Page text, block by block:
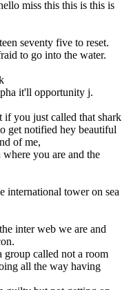
miss this this is this is
seventy five to reset.
to go into the water.
it'll opportunity j.
if you just called that shark
get notified hey beautiful
of me,
you are and the
international tower on sea
inter web we are and
group called not a room
all the way having